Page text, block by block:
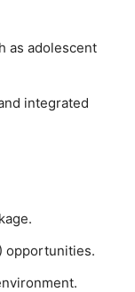
as adolescent
integrated
opportunities.